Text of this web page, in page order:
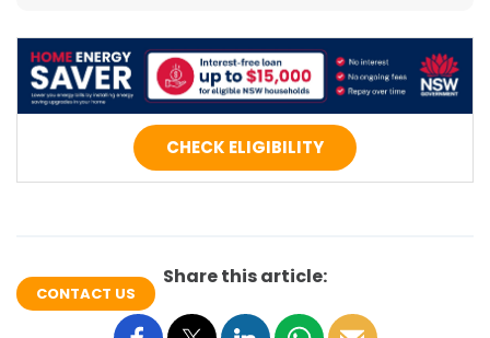
CHECK ELIGIBILITY
Share this article:
CONTACT US